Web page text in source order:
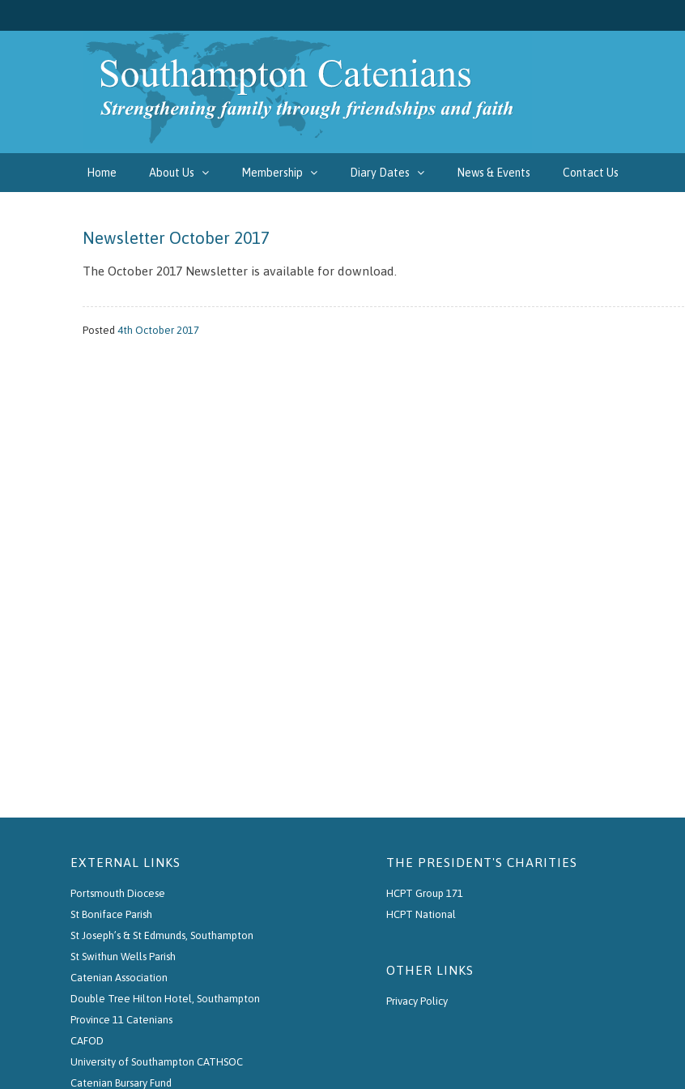
Home About Us Membership Diary Dates News & Events Contact Us
Newsletter October 2017
The October 2017 Newsletter is available for download.
Posted 4th October 2017
EXTERNAL LINKS
Portsmouth Diocese
St Boniface Parish
St Joseph’s & St Edmunds, Southampton
St Swithun Wells Parish
Catenian Association
Double Tree Hilton Hotel, Southampton
Province 11 Catenians
CAFOD
University of Southampton CATHSOC
Catenian Bursary Fund
THE PRESIDENT'S CHARITIES
HCPT Group 171
HCPT National
OTHER LINKS
Privacy Policy